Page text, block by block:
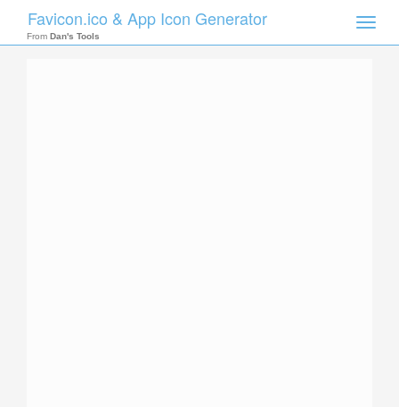
Toggle
Favicon.ico & App Icon Generator
From Dan's Tools